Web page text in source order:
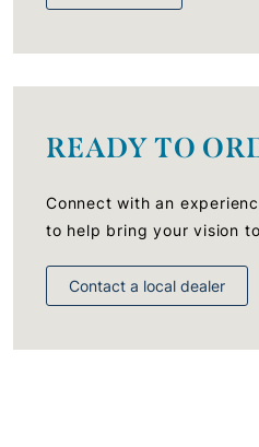
READY TO
Connect with an
to help bring your vision
Contact a local dealer